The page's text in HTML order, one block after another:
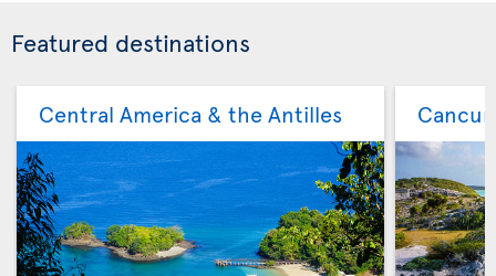
Featured destinations
Central America & the Antilles Cancun